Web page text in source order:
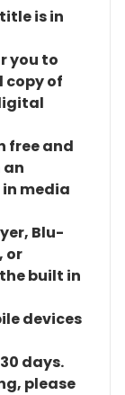
is in
you to
copy of
free and
an
media
Blu-
or
built in
devices
days.
please